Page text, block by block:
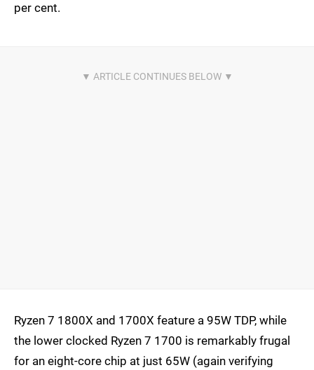
per cent.
Ryzen 7 1800X and 1700X feature a 95W TDP, while
the lower clocked Ryzen 7 1700 is remarkably frugal
for an eight-core chip at just 65W (again verifying